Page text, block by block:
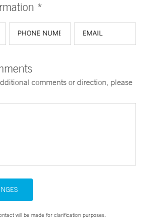
*
comments or direction, please
will be made for clarification purposes.